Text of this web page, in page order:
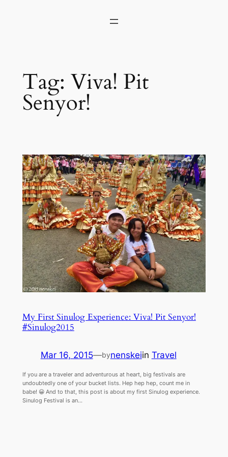
Tag: Viva! Pit
Senyor!
My First Sinulog Experience: Viva! Pit Senyor!
#Sinulog2015
Mar 16, 2015—bynenskeiin Travel
If you are a traveler and adventurous at heart, big festivals are
undoubtedly one of your bucket lists. Hep hep hep, count me in
babe! 😀 And to that, this post is about my first Sinulog experience.
Sinulog Festival is an…